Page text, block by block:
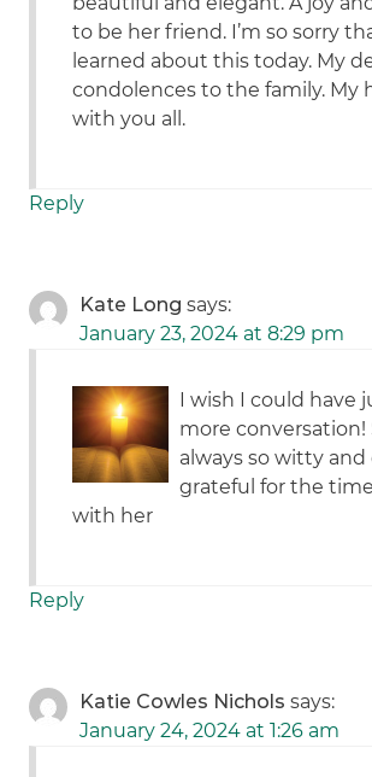
to be her friend. I’m so sorry
learned about this today. My
condolences to the family. My
with you all.
Reply
Kate Long says:
January 23, 2024 at 8:29 pm
I wish I could have
more conversation!
always so witty and
grateful for the
with her
Reply
Katie Cowles Nichols says:
January 24, 2024 at 1:26 am